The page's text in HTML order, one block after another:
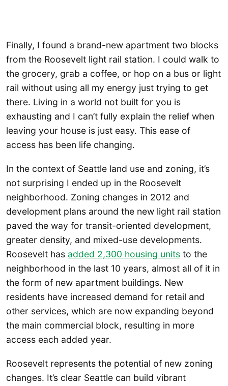
Finally, I found a brand-new apartment two blocks
from the Roosevelt light rail station. I could walk to
the grocery, grab a coffee, or hop on a bus or light
rail without using all my energy just trying to get
there. Living in a world not built for you is
exhausting and I can’t fully explain the relief when
leaving your house is just easy. This ease of
access has been life changing.
In the context of Seattle land use and zoning, it’s
not surprising I ended up in the Roosevelt
neighborhood. Zoning changes in 2012 and
development plans around the new light rail station
paved the way for transit-oriented development,
greater density, and mixed-use developments.
Roosevelt has added 2,300 housing units to the
neighborhood in the last 10 years, almost all of it in
the form of new apartment buildings. New
residents have increased demand for retail and
other services, which are now expanding beyond
the main commercial block, resulting in more
access each added year.
Roosevelt represents the potential of new zoning
changes. It’s clear Seattle can build vibrant